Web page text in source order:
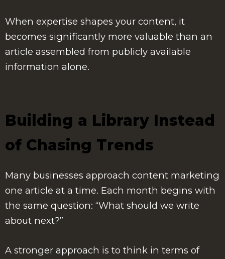
When expertise shapes your content, it
becomes significantly more valuable than an
article assembled from publicly available
information alone.
Building a Library Instead
of Chasing Trends
Many businesses approach content marketing
one article at a time. Each month begins with
the same question: “What should we write
about next?”
A stronger approach is to think in terms of